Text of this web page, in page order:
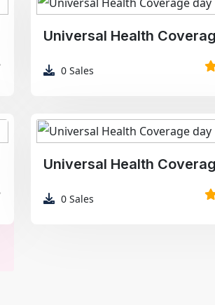
Universal Health
0 Sales
Universal Health
0 Sales